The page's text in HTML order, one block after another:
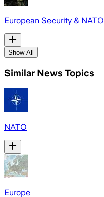
European Security & NATO
Show All
Similar News Topics
NATO
Europe